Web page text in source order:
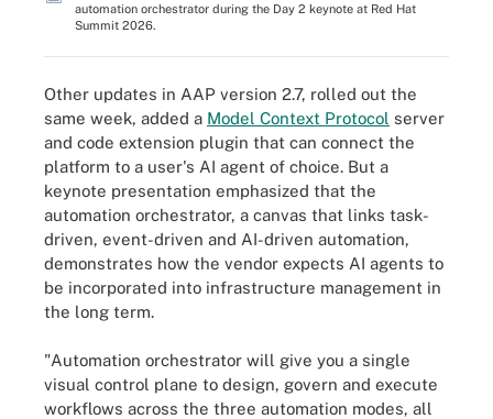
automation orchestrator during the Day 2 keynote at Red Hat
Summit 2026.
Other updates in AAP version 2.7, rolled out the
same week, added a Model Context Protocol server
and code extension plugin that can connect the
platform to a user's AI agent of choice. But a
keynote presentation emphasized that the
automation orchestrator, a canvas that links task-
driven, event-driven and AI-driven automation,
demonstrates how the vendor expects AI agents to
be incorporated into infrastructure management in
the long term.
"Automation orchestrator will give you a single
visual control plane to design, govern and execute
workflows across the three automation modes, all